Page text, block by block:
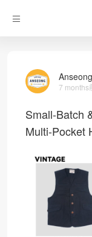
Anseong
7 months
Small-Batch
Multi-Pocket